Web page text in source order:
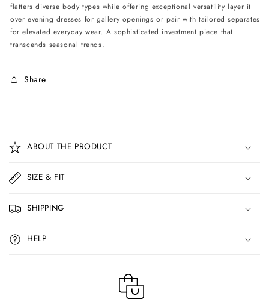
flatters diverse body types while offering exceptional versatility layer it
over evening dresses for gallery openings or pair with tailored separates
for elevated everyday wear. A sophisticated investment piece that
transcends seasonal trends.
Share
o
l
a
p
s
i
b
ABOUT THE PRODUCT
SIZE & FIT
SHIPPING
HELP